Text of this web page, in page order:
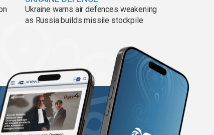
Ukraine warns air defences weakening
as Russia builds missile stockpile